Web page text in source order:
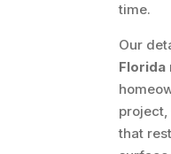
time.
Our
Florida
that